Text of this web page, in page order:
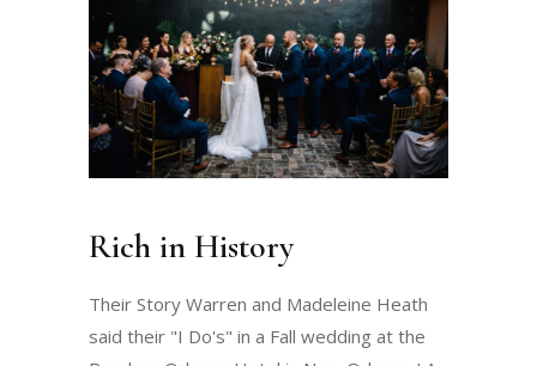
Rich in History
Their Story Warren and Madeleine Heath
said their "I Do's" in a Fall wedding at the